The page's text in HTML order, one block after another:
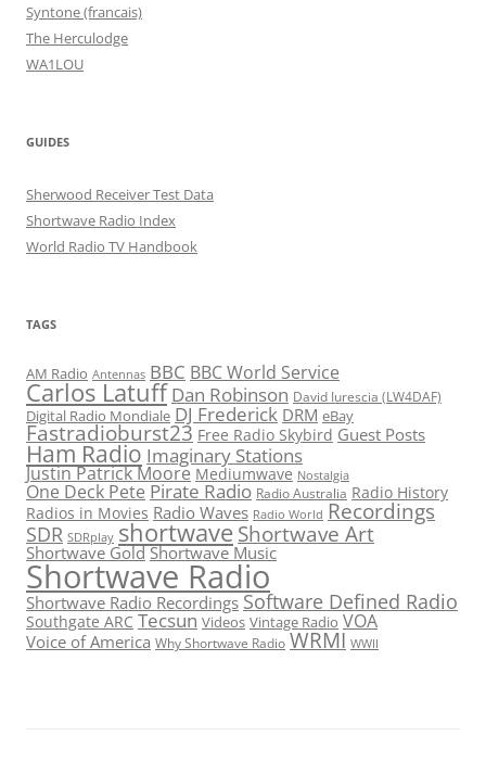
Syntone (francais)
The Herculodge
WA1LOU
GUIDES
Sherwood Receiver Test Data
Shortwave Radio Index
World Radio TV Handbook
TAGS
AM Radio Antennas BBC BBC World Service
Carlos Latuff Dan Robinson David Iurescia (LW4DAF)
Digital Radio Mondiale DJ Frederick DRM eBay
Fastradioburst23 Free Radio Skybird Guest Posts
Ham Radio Imaginary Stations
Justin Patrick Moore Mediumwave Nostalgia
One Deck Pete Pirate Radio Radio Australia Radio History
Radios in Movies Radio Waves Radio World Recordings
SDR SDRplay shortwaveShortwave Art
Shortwave Gold Shortwave Music
Shortwave Radio
Shortwave Radio Recordings Software Defined Radio
Southgate ARC Tecsun Videos Vintage Radio VOA
Voice of America Why Shortwave Radio WRMI WWII